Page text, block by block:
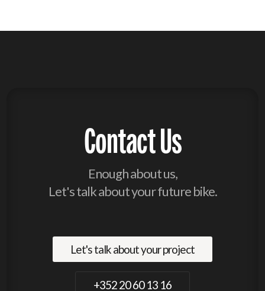
Contact Us
Enough about us,
Let's talk about your future bike.
Let's talk about your project
+352 20 60 13 16